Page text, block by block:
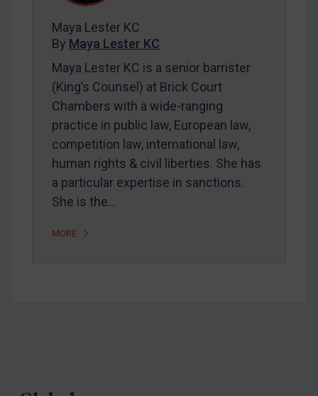
Arbitration guidance
Webinars etc
Contact
REGISTER FOR FREE EMAIL ALERTS
Maya Lester KC
By Maya Lester KC
Maya Lester KC is a senior barrister
(King’s Counsel) at Brick Court
Chambers with a wide-ranging
practice in public law, European law,
competition law, international law,
human rights & civil liberties. She has
a particular expertise in sanctions.
She is the…
MORE